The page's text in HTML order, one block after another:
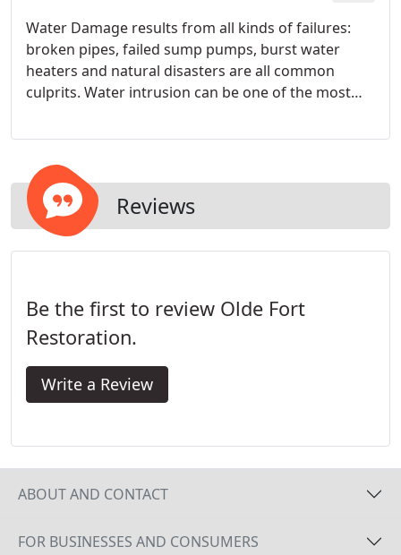
Water Damage results from all kinds of failures:
broken pipes, failed sump pumps, burst water
heaters and natural disasters are all common
culprits. Water intrusion can be one of the most
damage to your property and valuable
worsens as mildew, odors and even mold sets in.
Reviews
Be the first to review Olde Fort
Restoration.
Write a Review
ABOUT AND CONTACT
FOR BUSINESSES AND CONSUMERS